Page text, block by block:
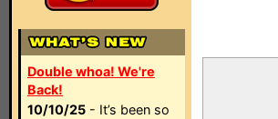
Double whoa! We're
Back!
10/10/25 - It’s been so